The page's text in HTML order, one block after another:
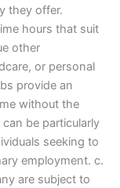
they offer.
hours that suit
other
or personal
provide an
without the
be particularly
seeking to
employment. c.
are subject to